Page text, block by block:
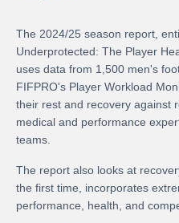
The 2024/25 season report,
Underprotected: The Player
uses data from 1,500 men's
FIFPRO's Player Workload
their rest and recovery against
medical and performance
teams.
The report also looks at
the first time, incorporates
performance, health, and